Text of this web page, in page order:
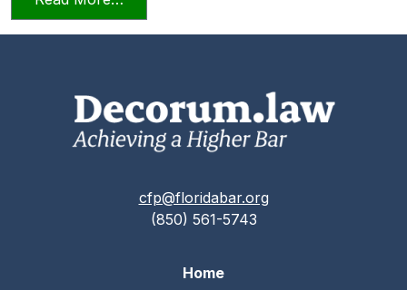
cfp@floridabar.org
(850) 561-5743
Home